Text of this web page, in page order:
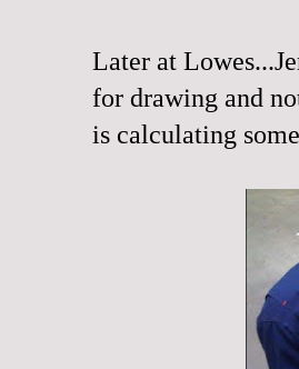
Later at
for drawing and
is calculating